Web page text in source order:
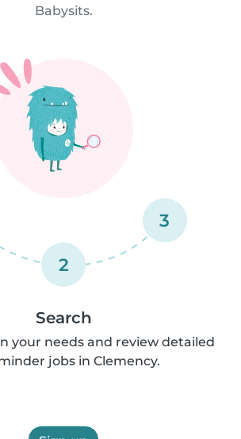
Babysits.
2
3
Search
your needs and review detailed
jobs in Clemency.